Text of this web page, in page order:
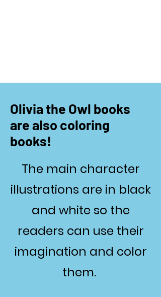
Olivia the Owl books
are also coloring
books!
The main character
illustrations are in black
and white so the
readers can use their
imagination and color
them.